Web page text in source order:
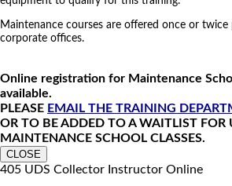
Maintenance courses are offered once or twice
corporate offices.
Online registration for Maintenance
available.
PLEASE EMAIL THE TRAINING
OR TO BE ADDED TO A WAITLIST FOR
MAINTENANCE SCHOOL CLASSES.
CLOSE
405 UDS Collector Instructor Online